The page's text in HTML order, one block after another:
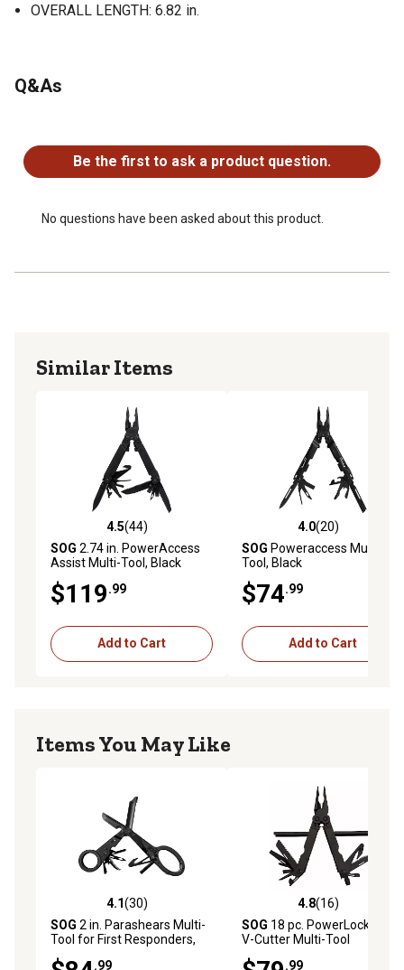
OVERALL LENGTH: 6.82 in.
Q&As
Be the first to ask a product question.
No questions have been asked about this product.
Similar Items
4.5 out of 5 stars with 44 reviews
4.5(44)
SOG 2.74 in. PowerAccess
Assist Multi-Tool, Black
$119.99
Add to Cart
4.0 out of 5 stars with 20
4.0(20)
SOG Poweraccess Multi-
Tool, Black
$74.99
Add to Cart
Items You May Like
4.1 out of 5 stars with 30 reviews
4.1(30)
SOG 2 in. Parashears Multi-
Tool for First Responders,
.99
4.8 out of 5 stars with 16
4.8(16)
SOG 18 pc. PowerLock EOD-
V-Cutter Multi-Tool
.99